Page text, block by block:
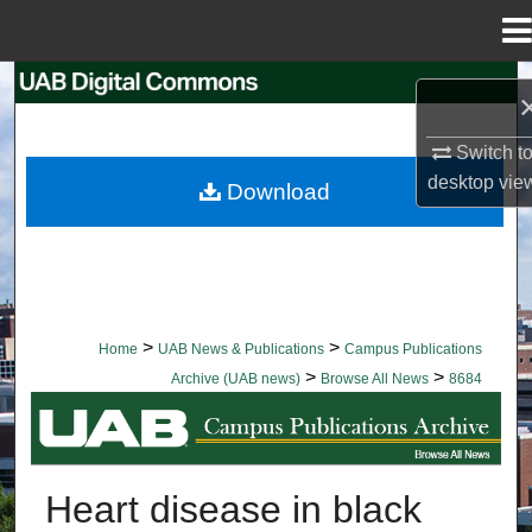
Switch
desktop
Browse Collections
Home > UAB News & Publications > Campus Publications
Archive (UAB news) > Browse All News > 8684
BROWSE ALL NEWS
Heart disease in black
Download